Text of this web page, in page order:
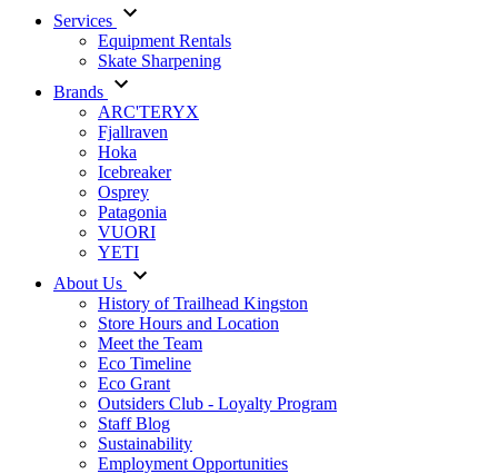
Services
Equipment Rentals
Skate Sharpening
Brands
ARC'TERYX
Fjallraven
Hoka
Icebreaker
Osprey
Patagonia
VUORI
YETI
About Us
History of Trailhead Kingston
Store Hours and Location
Meet the Team
Eco Timeline
Eco Grant
Outsiders Club - Loyalty Program
Staff Blog
Sustainability
Employment Opportunities